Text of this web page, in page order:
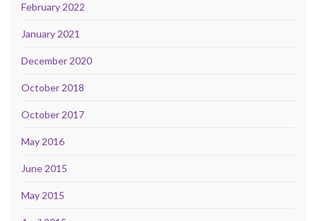
February 2022
January 2021
December 2020
October 2018
October 2017
May 2016
June 2015
May 2015